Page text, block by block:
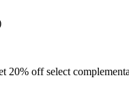
20% off select